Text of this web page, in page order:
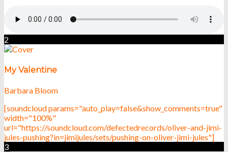
2
My Valentine
Barbara Bloom
[soundcloud params="auto_play=false&show_comments=true"
width="100%"
url="https://soundcloud.com/defectedrecords/oliver-and-jimi-
jules-pushing?in=jimijules/sets/pushing-on-oliver-jimi-jules"]
3